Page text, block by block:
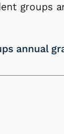
groups
annual